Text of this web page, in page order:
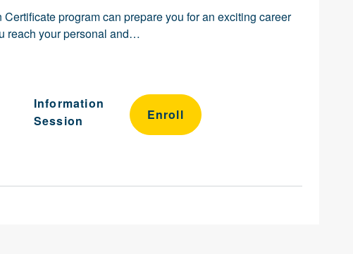
program can prepare you for an exciting career
reach your personal and…
Information
Session
Enroll